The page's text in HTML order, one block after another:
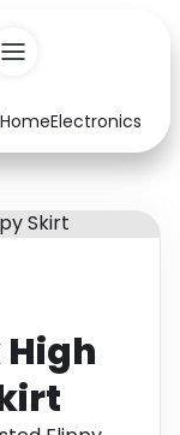
HomeElectronics